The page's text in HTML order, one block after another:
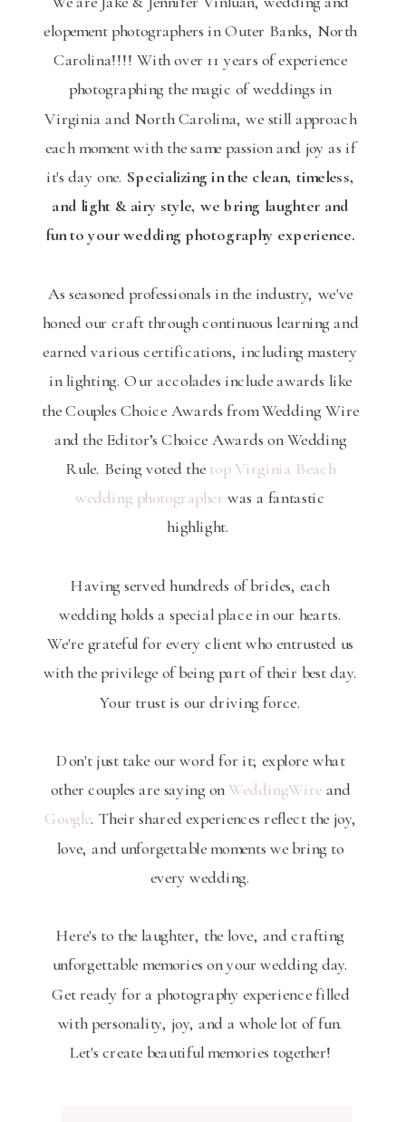
elopement photographers in Outer Banks, North
Carolina!!!! With over 11 years of experience
photographing the magic of weddings in
Virginia and North Carolina, we still approach
each moment with the same passion and joy as if
it's day one. Specializing in the clean, timeless,
and light & airy style, we bring laughter and
fun to your wedding photography experience.
As seasoned professionals in the industry, we've
honed our craft through continuous learning and
earned various certifications, including mastery
in lighting. Our accolades include awards like
the Couples Choice Awards from Wedding Wire
and the Editor’s Choice Awards on Wedding
Rule. Being voted the top Virginia Beach
wedding photographer was a fantastic
highlight.
Having served hundreds of brides, each
wedding holds a special place in our hearts.
We're grateful for every client who entrusted us
with the privilege of being part of their best day.
Your trust is our driving force.
Don't just take our word for it; explore what
other couples are saying on WeddingWire and
Google. Their shared experiences reflect the joy,
love, and unforgettable moments we bring to
every wedding.
Here's to the laughter, the love, and crafting
unforgettable memories on your wedding day.
Get ready for a photography experience filled
with personality, joy, and a whole lot of fun.
Let's create beautiful memories together!